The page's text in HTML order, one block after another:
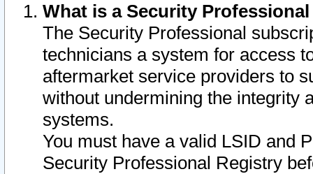
What is a Security
The Security Professional
technicians a system for access
aftermarket service providers to
without undermining the integrity
systems.
You must have a valid LSID and
Security Professional Registry